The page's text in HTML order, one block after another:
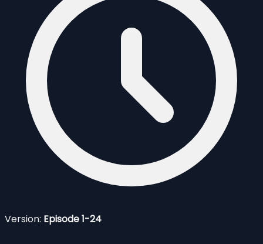
Version: Episode 1-24